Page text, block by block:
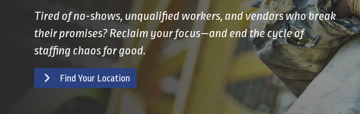
Tired of no-shows, unqualified workers, and vendors who break
their promises? Reclaim your focus—and end the cycle of
staffing chaos for good.
Find Your Location